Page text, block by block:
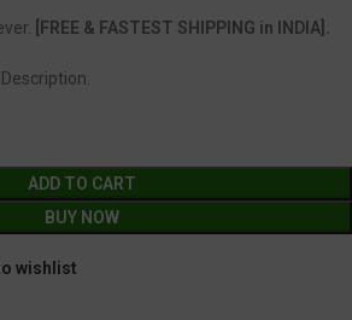
[FREE & FASTEST SHIPPING in INDIA].
ADD TO CART
BUY NOW
wishlist